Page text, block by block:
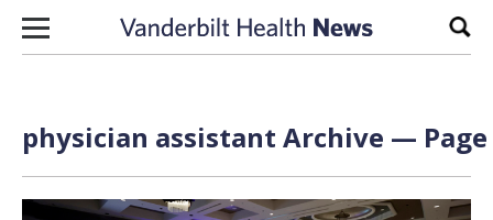
Skip to content
physician assistant Archive — Page